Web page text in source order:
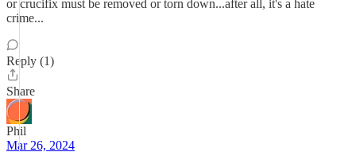
or crucifix must be removed or torn down...after all, it's a hate
crime...
Reply (1)
Share
Phil
Mar 26, 2024